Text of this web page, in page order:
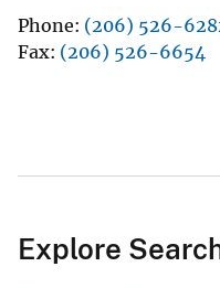
Phone (206) 526-
Fax (206) 526-6654
Explore